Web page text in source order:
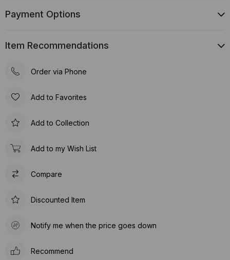
Payment Options
Item Recommendations
Order via Phone
Add to Favorites
Add to Collection
Add to my Wish List
Compare
Discounted Item
Notify me when the price goes down
Recommend